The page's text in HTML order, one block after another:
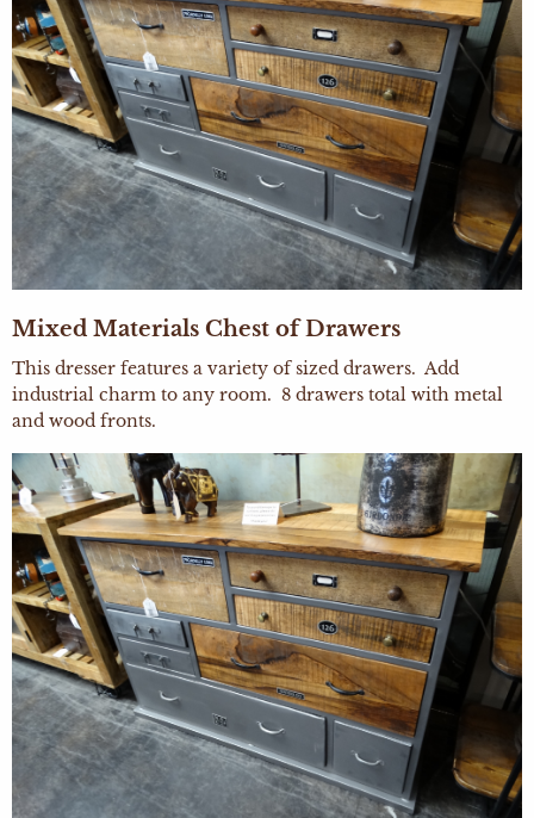
Mixed Materials Chest of Drawers
This dresser features a variety of sized drawers. Add
industrial charm to any room. 8 drawers total with metal
and wood fronts.